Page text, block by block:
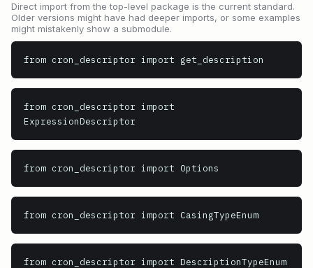
Direct import from the top-level package is the current standard.
Older versions might have had deeper imports, or some examples
might mistakenly show a submodule.
from cron_descriptor import get_description
from cron_descriptor import
ExpressionDescriptor
from cron_descriptor import Options
from cron_descriptor import CasingTypeEnum
from cron_descriptor import DescriptionTypeEnum